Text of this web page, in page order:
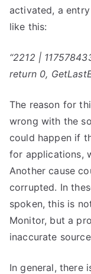
activated, a
like this:
“2212 |
return 0,
The reason for
wrong with the
could happen if
for applications,
Another cause
corrupted. In
spoken, this is
Monitor, but a
inaccurate
In general, there